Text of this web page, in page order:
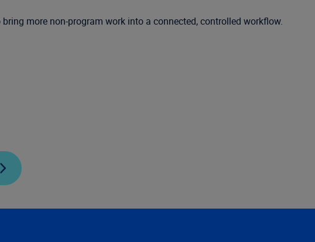
more non-program work into a connected, controlled workflow.